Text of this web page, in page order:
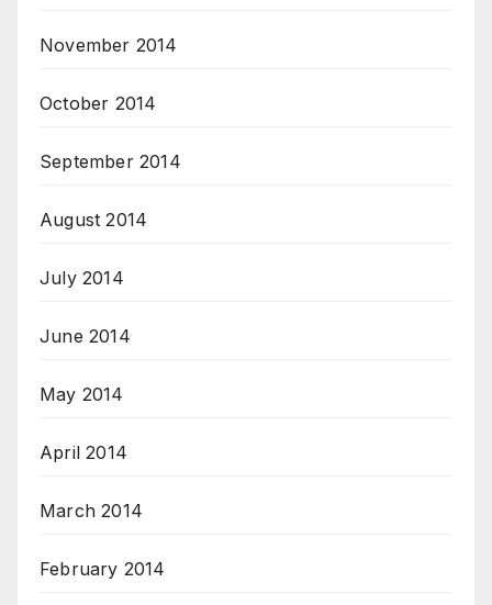
November 2014
October 2014
September 2014
August 2014
July 2014
June 2014
May 2014
April 2014
March 2014
February 2014